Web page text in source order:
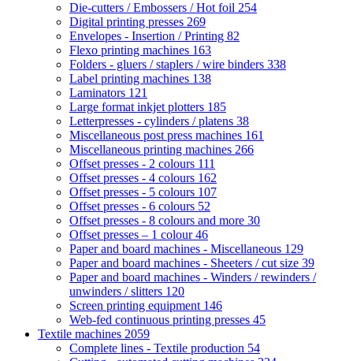
Die-cutters / Embossers / Hot foil 254
Digital printing presses 269
Envelopes - Insertion / Printing 82
Flexo printing machines 163
Folders - gluers / staplers / wire binders 338
Label printing machines 138
Laminators 121
Large format inkjet plotters 185
Letterpresses - cylinders / platens 38
Miscellaneous post press machines 161
Miscellaneous printing machines 266
Offset presses - 2 colours 111
Offset presses - 4 colours 162
Offset presses - 5 colours 107
Offset presses - 6 colours 52
Offset presses - 8 colours and more 30
Offset presses – 1 colour46
Paper and board machines - Miscellaneous 129
Paper and board machines - Sheeters / cut size 39
Paper and board machines - Winders / rewinders /
unwinders / slitters 120
Screen printing equipment 146
Web-fed continuous printing presses 45
Textile machines 2059
Complete lines - Textile production 54